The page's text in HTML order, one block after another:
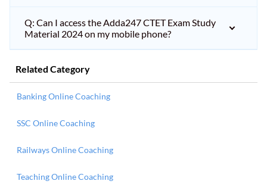
Q: Can I access the Adda247 CTET Exam Study
Material 2024 on my mobile phone?
Related Category
Banking Online Coaching
SSC Online Coaching
Railways Online Coaching
Teaching Online Coaching